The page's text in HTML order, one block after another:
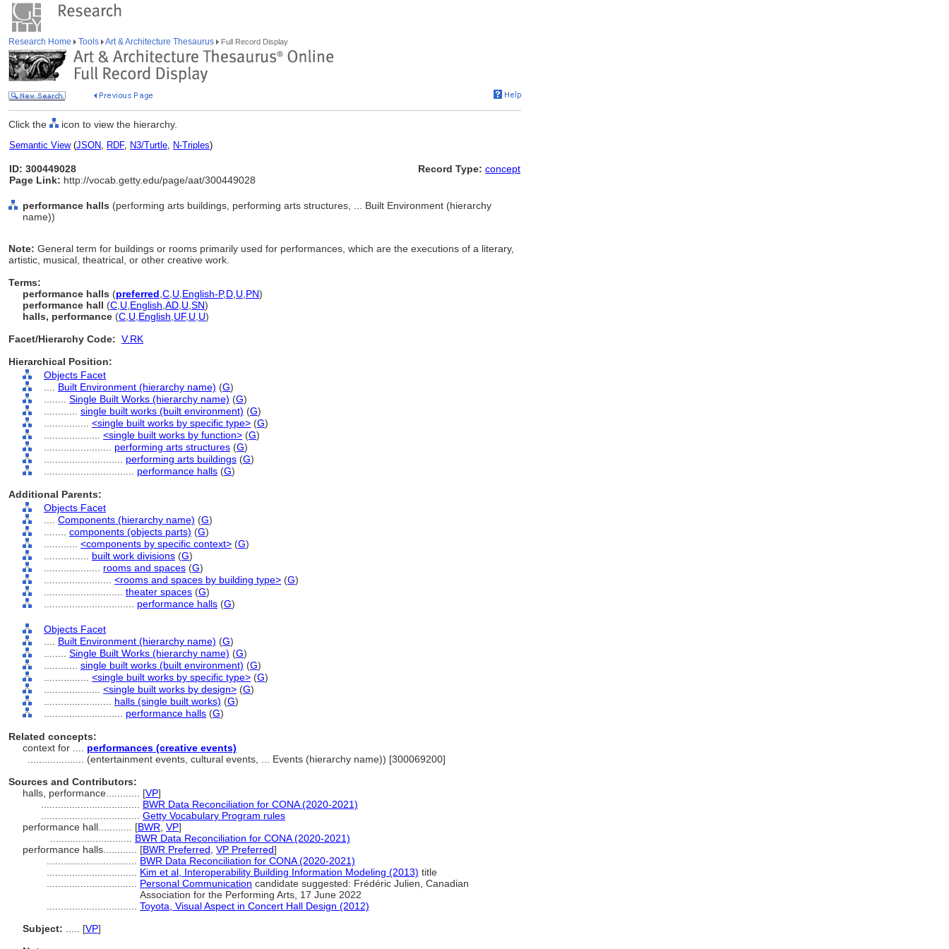
Research Home Tools Art & Architecture Thesaurus Full Record Display
Click the icon to view the hierarchy.
Semantic View(JSON, RDF, N3/Turtle, N-Triples)
ID: 300449028
Page Link: http://vocab.getty.edu/page/aat/300449028
Record Type: concept
performance halls (performing arts buildings, performing arts structures, ... Built Environment (hierarchy
name))
Note: General term for buildings or rooms primarily used for performances, which are the executions of a literary,
artistic, musical, theatrical, or other creative work.
Terms:
performance halls (preferred C U English-P,D U PN)
performance hall (C U English AD U SN)
halls, performance (C U English UF, U U)
Facet/Hierarchy Code: V.RK
Hierarchical Position:
Objects Facet
Built Environment (hierarchy name) (G)
Single Built Works (hierarchy name) (G)
single built works (built environment) (G)
<single built works by specific type> (G)
<single built works by function> (G)
performing arts structures (G)
performing arts buildings (G)
performance halls (G)
Additional Parents:
Objects Facet
Components (hierarchy name) (G)
components (objects parts) (G)
<components by specific context> (G)
built work divisions (G)
rooms and spaces (G)
<rooms and spaces by building type> (G)
theater spaces (G)
performance halls (G)
Objects Facet
Built Environment (hierarchy name) (G)
Single Built Works (hierarchy name) (G)
single built works (built environment) (G)
<single built works by specific type> (G)
<single built works by design> (G)
halls (single built works) (G)
performance halls (G)
Related concepts:
context for .... performances (creative events)
(entertainment events, cultural events, ... Events (hierarchy name)) [300069200]
Sources and Contributors:
halls, performance............ [VP]
BWR Data Reconciliation for CONA (2020-2021)
Getty Vocabulary Program rules
performance hall............ [BWR VP]
BWR Data Reconciliation for CONA (2020-2021)
performance halls............ [BWR Preferred VP Preferred]
BWR Data Reconciliation for CONA (2020-2021)
Kim et al, Interoperability Building Information Modeling (2013) title
Personal Communication candidate suggested: Frédéric Julien, Canadian
Association for the Performing Arts, 17 June 2022
Toyota, Visual Aspect in Concert Hall Design (2012)
Subject:
[VP]